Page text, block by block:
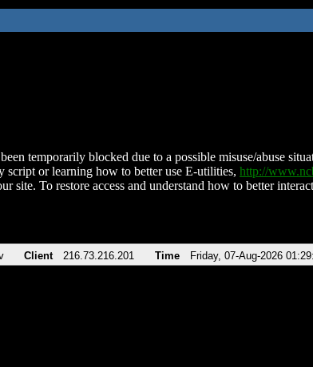
temporarily blocked due to a possible misuse/abuse
script or learning how to better use E-utilities, http://
site. To restore access and understand how to better
Client 216.73.216.201 Time Friday, 07-Aug-2026